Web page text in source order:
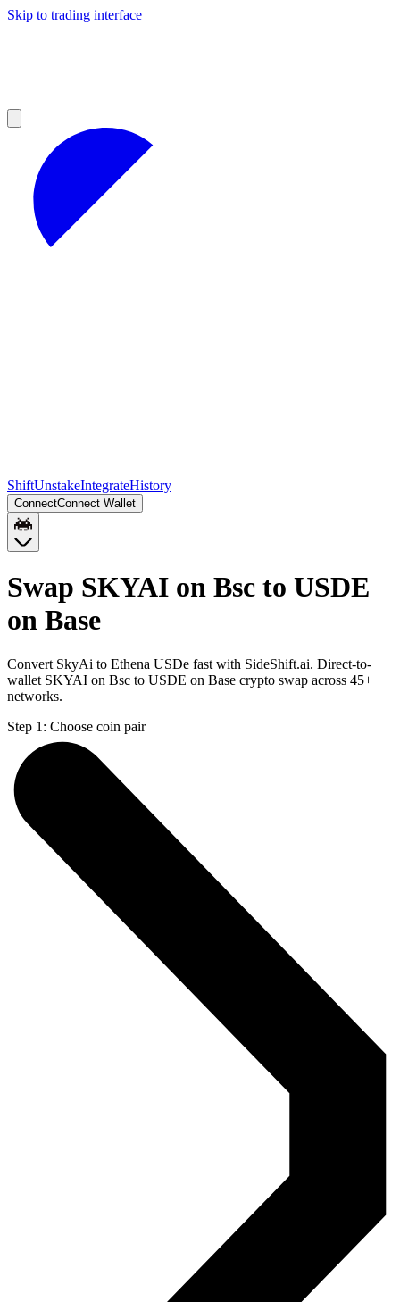
Skip to trading interface
ShiftUnstakeIntegrateHistory
ConnectConnect Wallet
Swap SKYAI on Bsc to USDE
on Base
Convert SkyAi to Ethena USDe fast with SideShift.ai. Direct-to-
wallet SKYAI on Bsc to USDE on Base crypto swap across 45+
networks.
Step 1: Choose coin pair